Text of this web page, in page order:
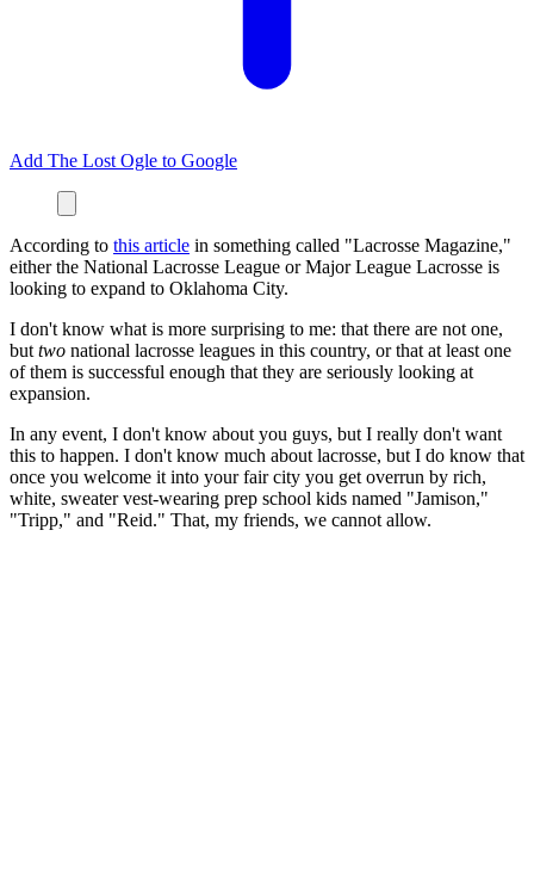
Add The Lost Ogle to Google
According to this article in something called "Lacrosse Magazine,"
either the National Lacrosse League or Major League Lacrosse is
looking to expand to Oklahoma City.
I don't know what is more surprising to me: that there are not one,
but two national lacrosse leagues in this country, or that at least one
of them is successful enough that they are seriously looking at
expansion.
In any event, I don't know about you guys, but I really don't want
this to happen. I don't know much about lacrosse, but I do know that
once you welcome it into your fair city you get overrun by rich,
white, sweater vest-wearing prep school kids named "Jamison,"
"Tripp," and "Reid." That, my friends, we cannot allow.